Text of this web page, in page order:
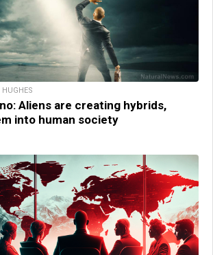
Aliens are creating hybrids,
into human society